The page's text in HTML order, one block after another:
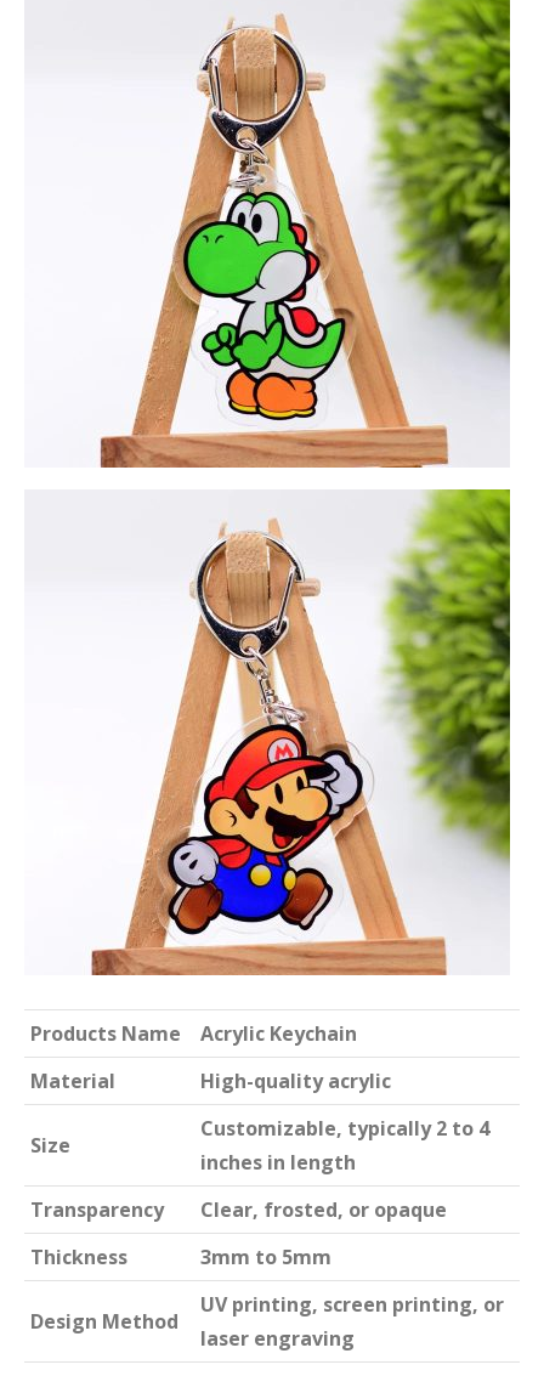
Products Name
Acrylic Keychain
Material
High-quality acrylic
Size
Customizable, typically 2 to 4
inches in length
Transparency
Clear, frosted, or opaque
Thickness
3mm to 5mm
Design Method
UV printing, screen printing, or
laser engraving